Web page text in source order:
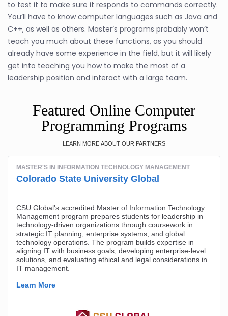
to test it to make sure it responds to commands correctly.
You’ll have to know computer languages such as Java and
C++, as well as others. Master’s programs probably won’t
teach you much about these functions, as you should
already have some experience in the field, but it will likely
get into teaching you how to make the most of a
leadership position and interact with a large team.
Featured Online Computer
Programming Programs